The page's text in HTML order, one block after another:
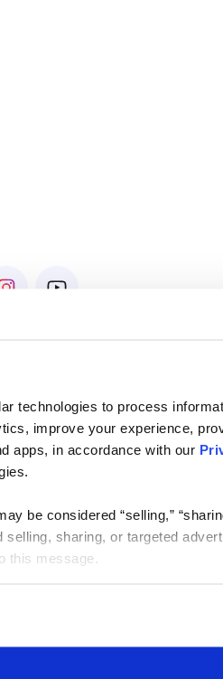
technologies to process
improve your experience,
apps, in accordance with our
be considered “selling,”
selling, sharing, or targeted
this message.